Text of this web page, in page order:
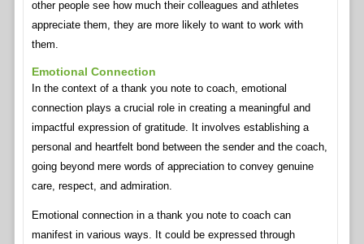
other people see how much their colleagues and athletes
appreciate them, they are more likely to want to work with
them.
Emotional Connection
In the context of a thank you note to coach, emotional
connection plays a crucial role in creating a meaningful and
impactful expression of gratitude. It involves establishing a
personal and heartfelt bond between the sender and the coach,
going beyond mere words of appreciation to convey genuine
care, respect, and admiration.
Emotional connection in a thank you note to coach can
manifest in various ways. It could be expressed through